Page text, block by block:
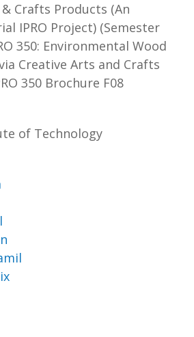
Crafts Products (An
IPRO Project) (Semester
350: Environmental Wood
Creative Arts and Crafts
350 Brochure F08
of Technology